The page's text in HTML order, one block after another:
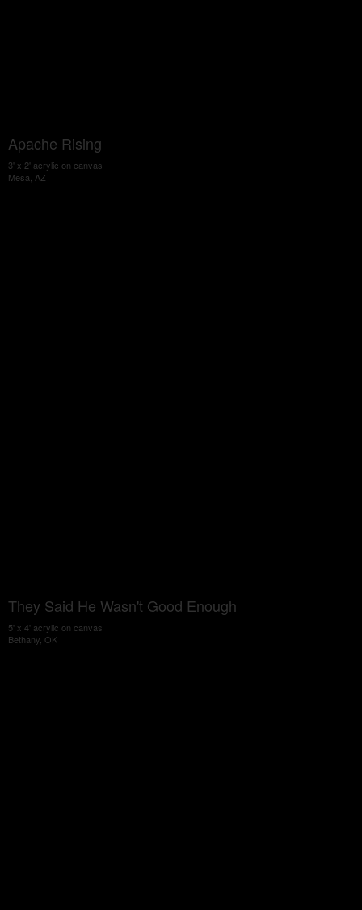
Apache Rising
3' x 2' acrylic on canvas
Mesa, AZ
They Said He Wasn't Good Enough
5' x 4' acrylic on canvas
Bethany, OK